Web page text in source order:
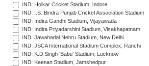
IND: Holkar Cricket Stadium, Indore
IND: I.S. Bindra Punjab Cricket Association Stadium
IND: Indira Gandhi Stadium, Vijayawada
IND: Indira Priyadarshini Stadium, Visakhapatnam
IND: Jawaharlal Nehru Stadium, New Delhi
IND: JSCA International Stadium Complex, Ranchi
IND: K.D.Singh 'Babu' Stadium, Lucknow
IND: Keenan Stadium, Jamshedpur